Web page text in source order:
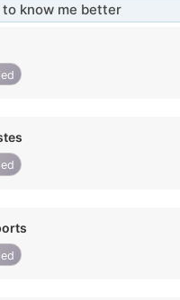
know me better